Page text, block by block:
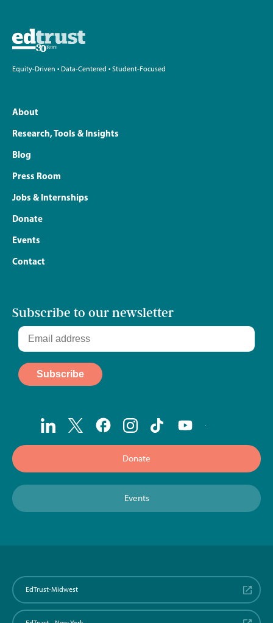
Equity-Driven • Data-Centered • Student-Focused
About
Research, Tools & Insights
Blog
Press Room
Jobs & Internships
Donate
Events
Contact
Subscribe to our newsletter
Donate
Events
EdTrust-Midwest